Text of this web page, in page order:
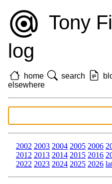
Tony
log
home search
elsewhere
2002 2003 2004 2005 2006
2012 2013 2014 2015 2016
2022 2023 2024 2025 2026